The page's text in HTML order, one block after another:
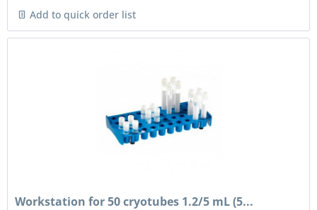
Add to quick order list
Workstation for 50 cryotubes 1.2/5 mL (5...